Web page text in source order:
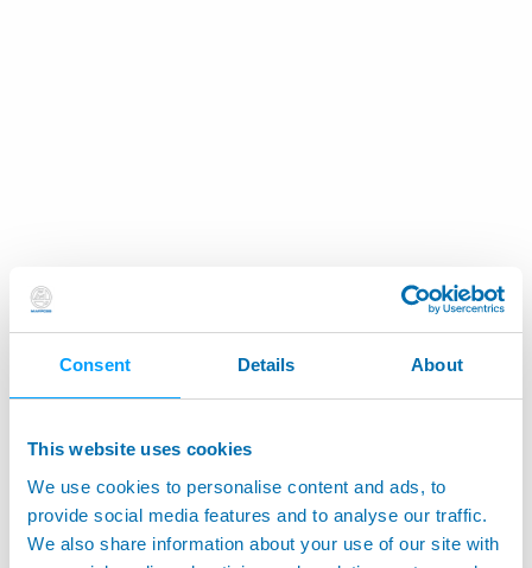
Consent Details About
This website uses cookies
We use cookies to personalise content and ads, to
provide social media features and to analyse our traffic.
We also share information about your use of our site with